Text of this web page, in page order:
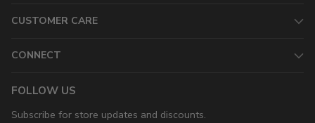
CUSTOMER CARE
CONNECT
FOLLOW US
Subscribe for store updates and discounts.